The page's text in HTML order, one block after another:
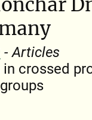
- Articles
in crossed